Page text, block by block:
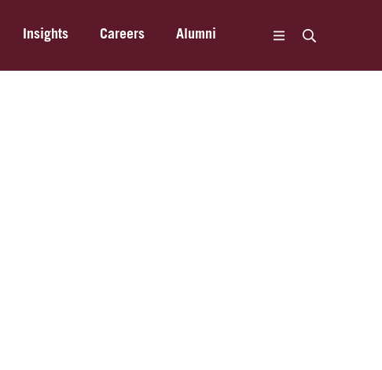
Insights Careers Alumni